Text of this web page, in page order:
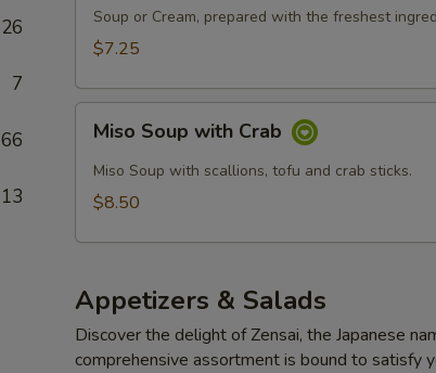
26
7
66
13
Soup
Creation
Soup or Cream, prepared with the freshest
$7.25
Soup
with
Crab
Miso Soup with Crab
Miso Soup with scallions, tofu and crab sticks.
$8.50
Appetizers & Salads
Discover the delight of Zensai, the Japanese
comprehensive assortment is bound to satisfy